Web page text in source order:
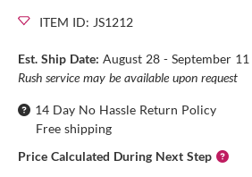
ITEM ID: JS1212
Est. Ship Date: August 28 - September 11
Rush service may be available upon request
14 Day No Hassle Return Policy
Free shipping
Price Calculated During Next Step